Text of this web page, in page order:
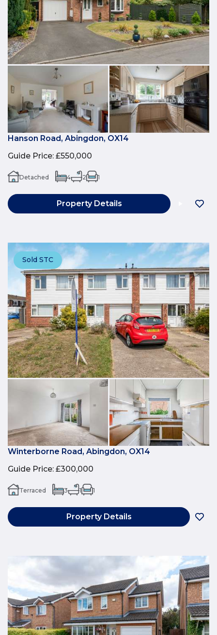
Hanson Road, Abingdon, OX14
Guide Price: £550,000
Detached 4 2 1
Property Details
Sold STC
Winterborne Road, Abingdon, OX14
Guide Price: £300,000
Terraced 3 1 1
Property Details